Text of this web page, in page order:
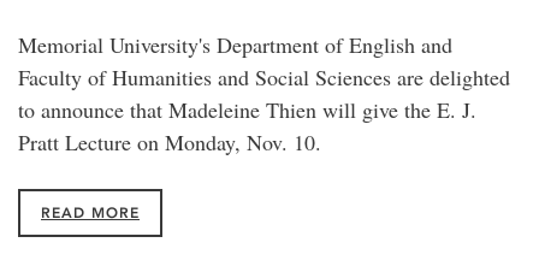
Memorial University's Department of English and
Faculty of Humanities and Social Sciences are delighted
to announce that Madeleine Thien will give the E. J.
Pratt Lecture on Monday, Nov. 10.
READ MORE